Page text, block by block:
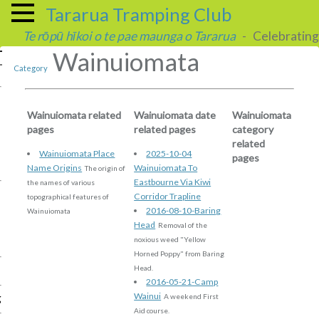
Tararua Tramping Club
Te rōpū hīkoi o te pae maunga o Tararua- Celebrating
Category Wainuiomata
Wainuiomata related
pages
Wainuiomata Place
Name Origins The origin of
the names of various
topographical features of
Wainuiomata
Wainuiomata date
related pages
2025-10-04
Wainuiomata To
Eastbourne Via Kiwi
Corridor Trapline
2016-08-10-Baring
Head Removal of the
noxious weed "Yellow
Horned Poppy" from Baring
Head.
2016-05-21-Camp
Wainui A weekend First
Aid course.
Wainuiomata
category
related
pages